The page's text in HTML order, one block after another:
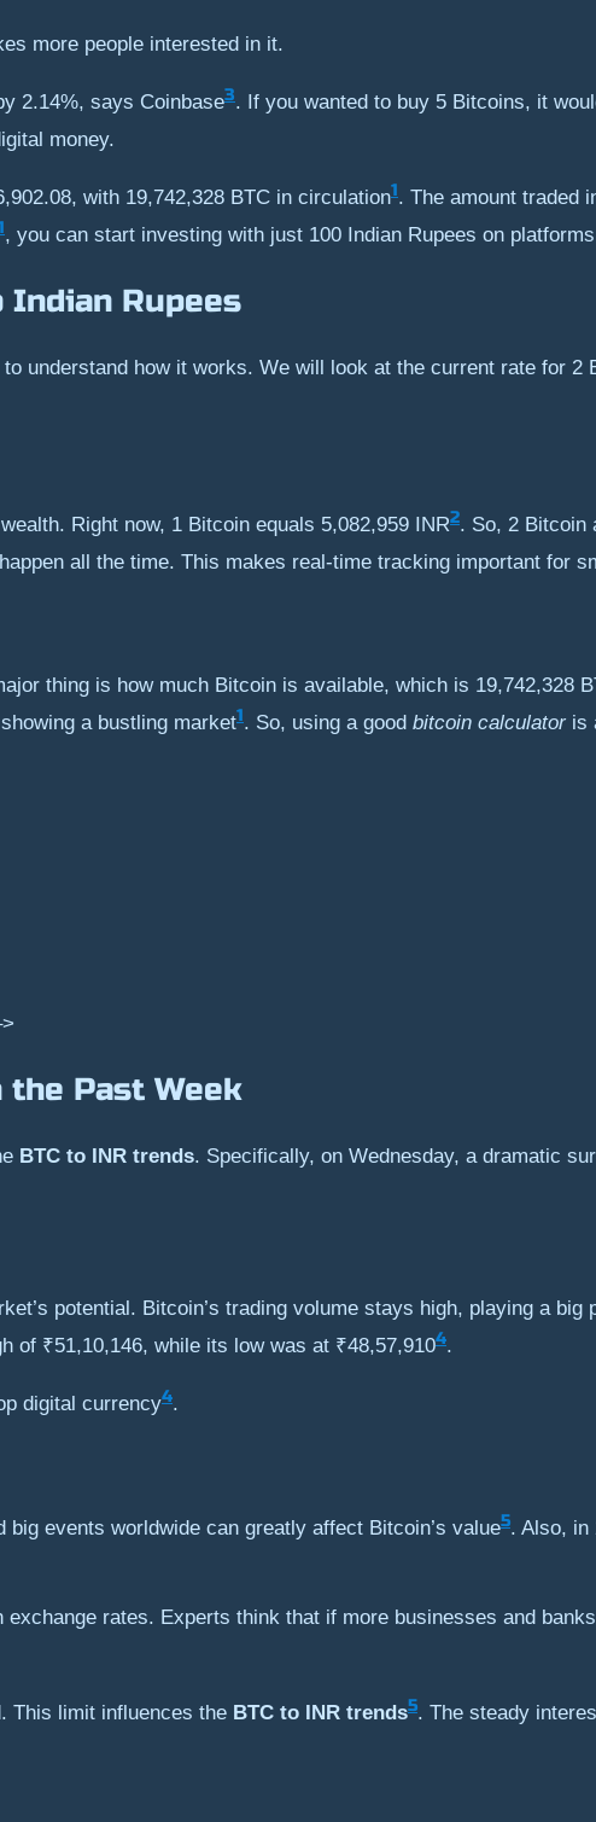
more people interested in it.
2.14%, says Coinbase3. If you wanted to buy 5 Bitcoins, it
money.
with 19,742,328 BTC in circulation1. The amount traded
, you can start investing with just 100 Indian Rupees on
Indian Rupees
understand how it works. We will look at the current rate for 2
Right now, 1 Bitcoin equals 5,082,959 INR2. So, 2 Bitcoin
all the time. This makes real-time tracking important for
thing is how much Bitcoin is available, which is 19,742,328
a bustling market1. So, using a good bitcoin calculator is
Past Week
BTC to INR trends. Specifically, on Wednesday, a dramatic
potential. Bitcoin’s trading volume stays high, playing a big
of ₹51,10,146, while its low was at ₹48,57,9104.
digital currency4.
events worldwide can greatly affect Bitcoin’s value5. Also, in
rates. Experts think that if more businesses and
This limit influences the BTC to INR trends5. The steady